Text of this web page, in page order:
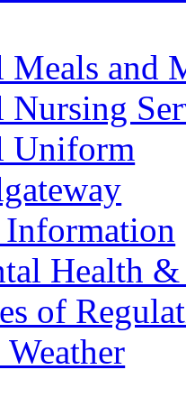
Meals and
Nursing
Uniform
Health
of
Weather